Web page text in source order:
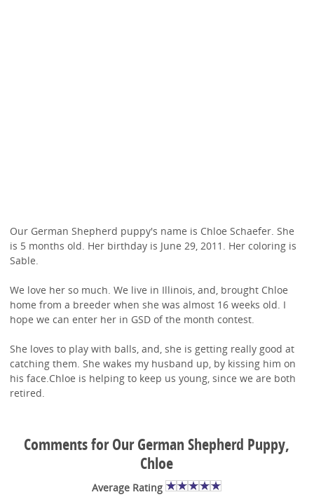
Our German Shepherd puppy's name is Chloe Schaefer. She
is 5 months old. Her birthday is June 29, 2011. Her coloring is
Sable.
We love her so much. We live in Illinois, and, brought Chloe
home from a breeder when she was almost 16 weeks old. I
hope we can enter her in GSD of the month contest.
She loves to play with balls, and, she is getting really good at
catching them. She wakes my husband up, by kissing him on
his face.Chloe is helping to keep us young, since we are both
retired.
Comments for Our German Shepherd Puppy,
Chloe
Average Rating